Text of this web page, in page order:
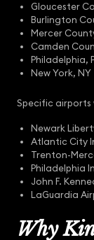
Gloucester
Burlington
Mercer
Camden
Philadelphia,
New York, NY
Specific airports
Newark
Atlantic City
Trenton-
Philadelphia
John F.
LaGuardia
Why